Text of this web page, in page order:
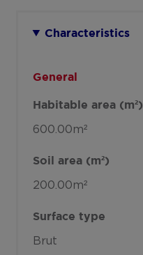
Characteristics
General
Habitable area (m²)
600.00m²
Soil area (m²)
200.00m²
Surface type
Brut